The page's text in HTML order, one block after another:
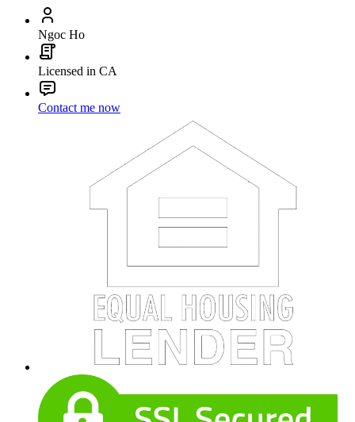
Ngoc Ho
Licensed in CA
Contact me now